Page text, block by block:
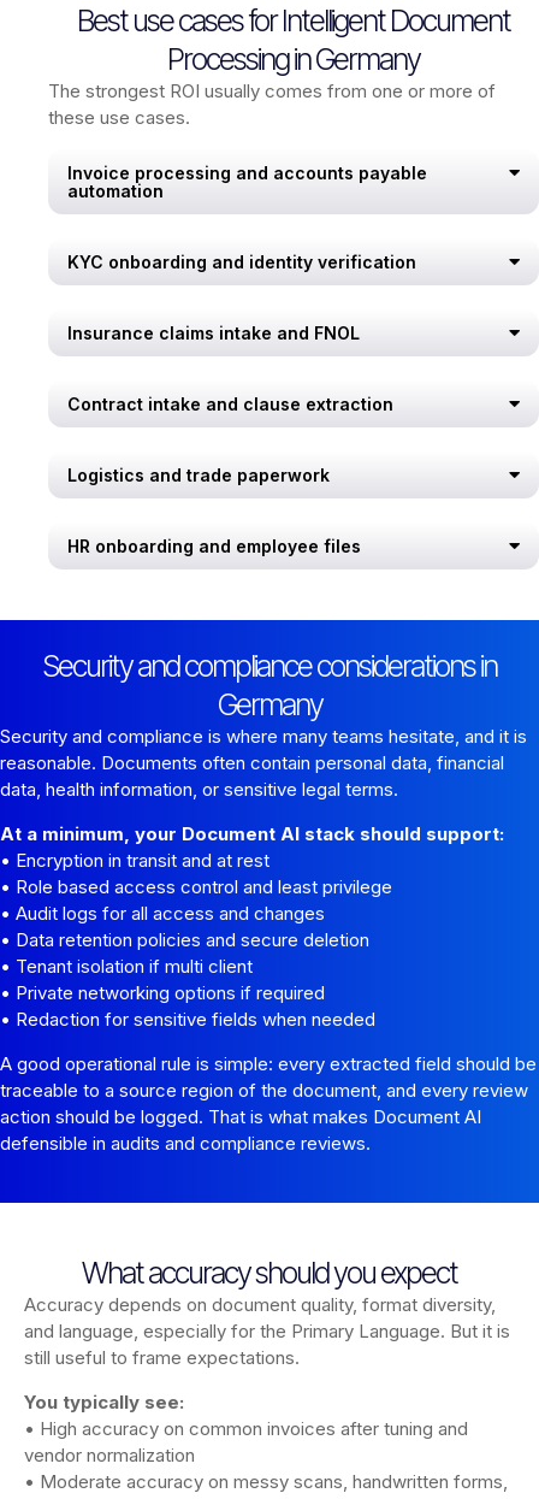
Best use cases for Intelligent Document
Processing in Germany
The strongest ROI usually comes from one or more of
these use cases.
Invoice processing and accounts payable
automation
KYC onboarding and identity verification
Insurance claims intake and FNOL
Contract intake and clause extraction
Logistics and trade paperwork
HR onboarding and employee files
Security and compliance considerations in
Germany
Security and compliance is where many teams hesitate, and it is
reasonable. Documents often contain personal data, financial
data, health information, or sensitive legal terms.
At a minimum, your Document AI stack should support:
• Encryption in transit and at rest
• Role based access control and least privilege
• Audit logs for all access and changes
• Data retention policies and secure deletion
• Tenant isolation if multi client
• Private networking options if required
• Redaction for sensitive fields when needed
A good operational rule is simple: every extracted field should be
traceable to a source region of the document, and every review
action should be logged. That is what makes Document AI
defensible in audits and compliance reviews.
What accuracy should you expect
Accuracy depends on document quality, format diversity,
and language, especially for the Primary Language. But it is
still useful to frame expectations.
You typically see:
• High accuracy on common invoices after tuning and
vendor normalization
• Moderate accuracy on messy scans, handwritten forms,